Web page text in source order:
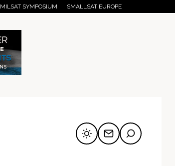
MILSAT SYMPOSIUM SMALLSAT EUROPE